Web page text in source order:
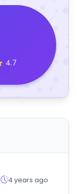
4.7
4 years ago